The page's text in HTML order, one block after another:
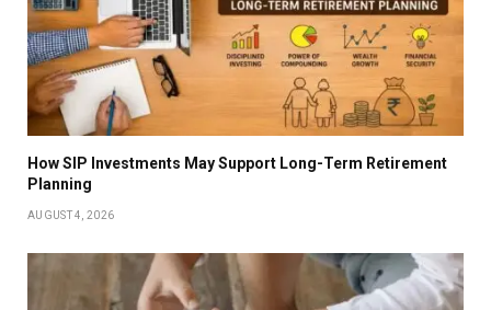
How SIP Investments May Support Long-Term Retirement
Planning
AUGUST 4, 2026